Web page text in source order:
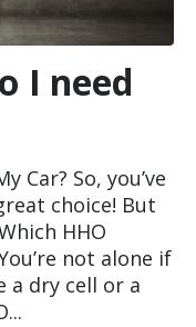
I need
Car? So, you’ve
choice! But
HHO
not alone if
a dry cell or a